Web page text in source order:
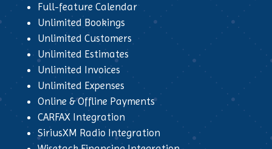
Full-feature Calendar
Unlimited Bookings
Unlimited Customers
Unlimited Estimates
Unlimited Invoices
Unlimited Expenses
Online & Offline Payments
CARFAX Integration
SiriusXM Radio Integration